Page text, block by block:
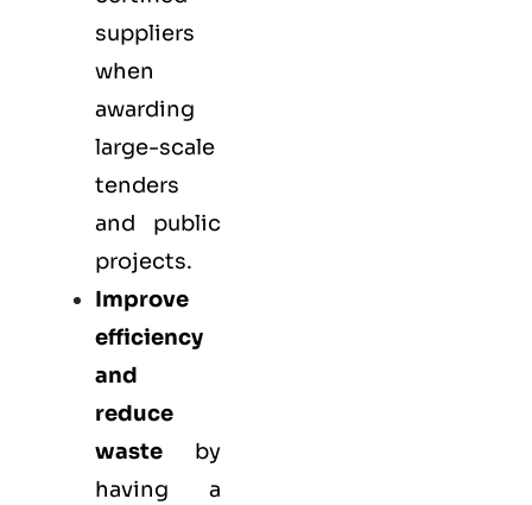
suppliers
when
awarding
large-scale
tenders
and public
projects.
Improve
efficiency
and
reduce
waste by
having a